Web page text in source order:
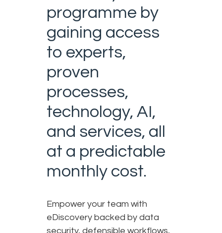
programme by
gaining access
to experts,
proven
processes,
technology, AI,
and services, all
at a predictable
monthly cost.
Empower your team with
eDiscovery backed by data
security, defensible workflows,